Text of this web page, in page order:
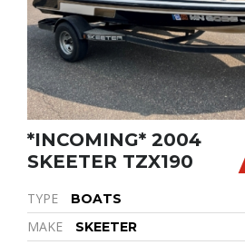
*INCOMING* 2004
SKEETER TZX190
TYPE BOATS
MAKE SKEETER